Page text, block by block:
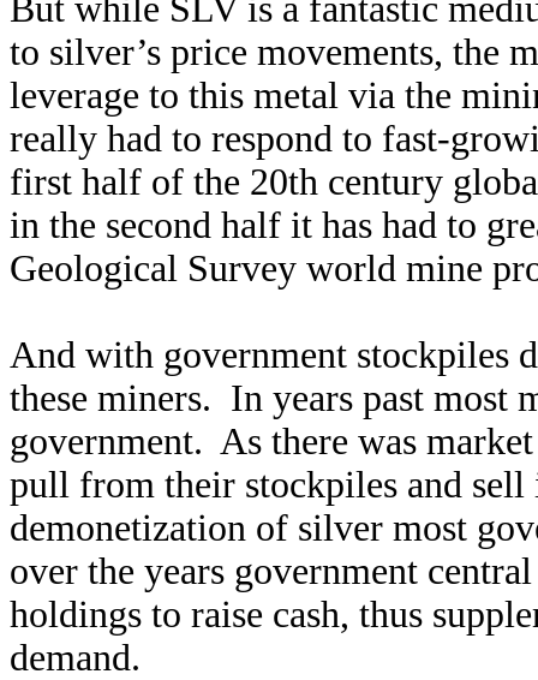
But while SLV is a fantastic
to silver’s price movements, the
leverage to this metal via the
really had to respond to fast-
first half of the 20th century
in the second half it has had to
Geological Survey world mine
And with government stockpiles
these miners. In years past most
government. As there was
pull from their stockpiles and
demonetization of silver most
over the years government
holdings to raise cash, thus
demand.